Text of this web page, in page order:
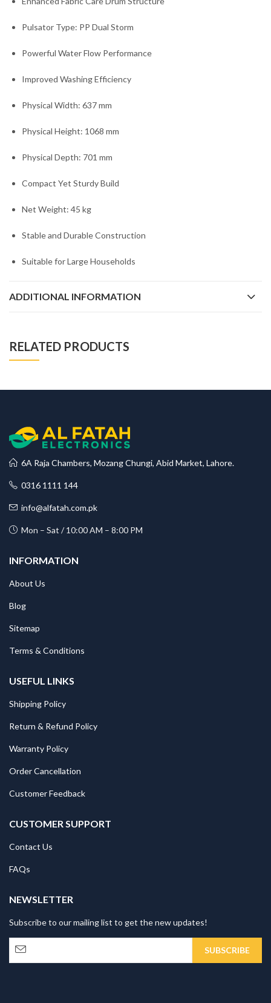
Pulsator Type: PP Dual Storm
Powerful Water Flow Performance
Improved Washing Efficiency
Physical Width: 637 mm
Physical Height: 1068 mm
Physical Depth: 701 mm
Compact Yet Sturdy Build
Net Weight: 45 kg
Stable and Durable Construction
Suitable for Large Households
ADDITIONAL INFORMATION
RELATED PRODUCTS
6A Raja Chambers, Mozang Chungi, Abid Market, Lahore.
0316 1111 144
info@alfatah.com.pk
Mon – Sat / 10:00 AM – 8:00 PM
INFORMATION
About Us
Blog
Sitemap
Terms & Conditions
USEFUL LINKS
Shipping Policy
Return & Refund Policy
Warranty Policy
Order Cancellation
Customer Feedback
CUSTOMER SUPPORT
Contact Us
FAQs
NEWSLETTER
Subscribe to our mailing list to get the new updates!